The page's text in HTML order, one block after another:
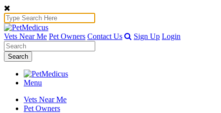
Vets Near Me Pet Owners Contact Us Sign Up Login
Search
Menu
Vets Near Me
Pet Owners